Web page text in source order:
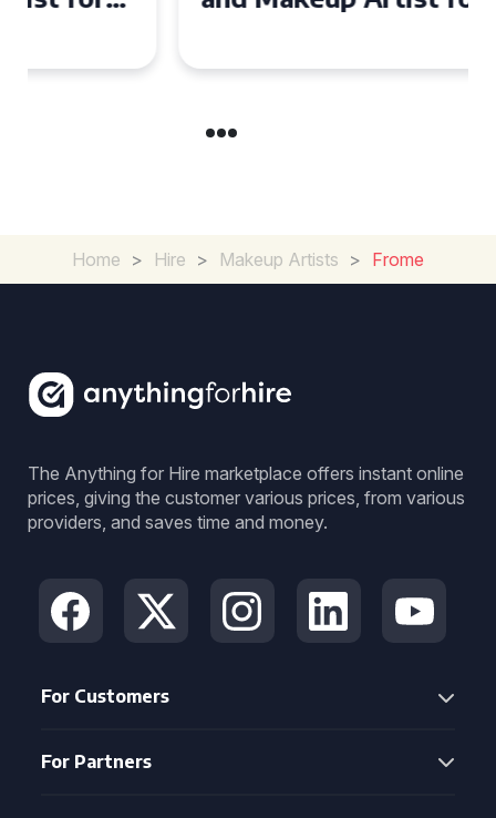
Home > Hire > Makeup Artists > Frome
The Anything for Hire marketplace offers instant online
prices, giving the customer various prices, from various
providers, and saves time and money.
For Customers
For Partners